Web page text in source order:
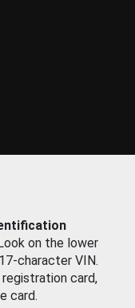
on the lower
character VIN.
registration card,
card.